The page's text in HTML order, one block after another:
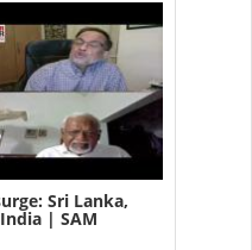
Sri Lanka,
| SAM